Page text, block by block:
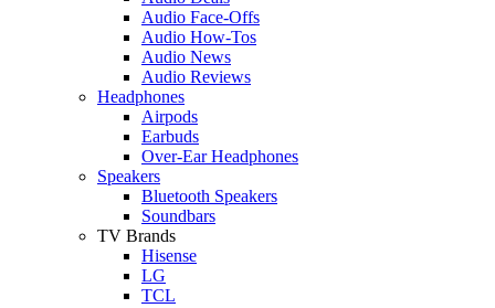
Audio Face-Offs
Audio How-Tos
Audio News
Audio Reviews
Headphones
Airpods
Earbuds
Over-Ear Headphones
Speakers
Bluetooth Speakers
Soundbars
TV Brands
Hisense
LG
TCL